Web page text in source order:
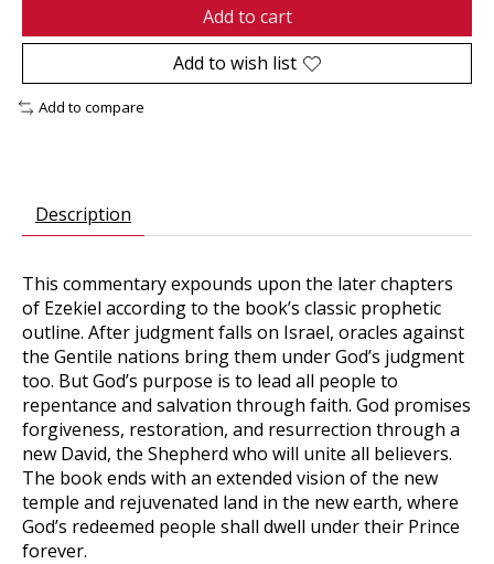
Add to cart
Add to wish list
Add to compare
Description
This commentary expounds upon the later chapters
of Ezekiel according to the book’s classic prophetic
outline. After judgment falls on Israel, oracles against
the Gentile nations bring them under God’s judgment
too. But God’s purpose is to lead all people to
repentance and salvation through faith. God promises
forgiveness, restoration, and resurrection through a
new David, the Shepherd who will unite all believers.
The book ends with an extended vision of the new
temple and rejuvenated land in the new earth, where
God’s redeemed people shall dwell under their Prince
forever.